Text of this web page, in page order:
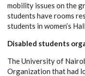
mobility issues on the
students have rooms
students in women’s
Disabled students
The University of
Organization that had